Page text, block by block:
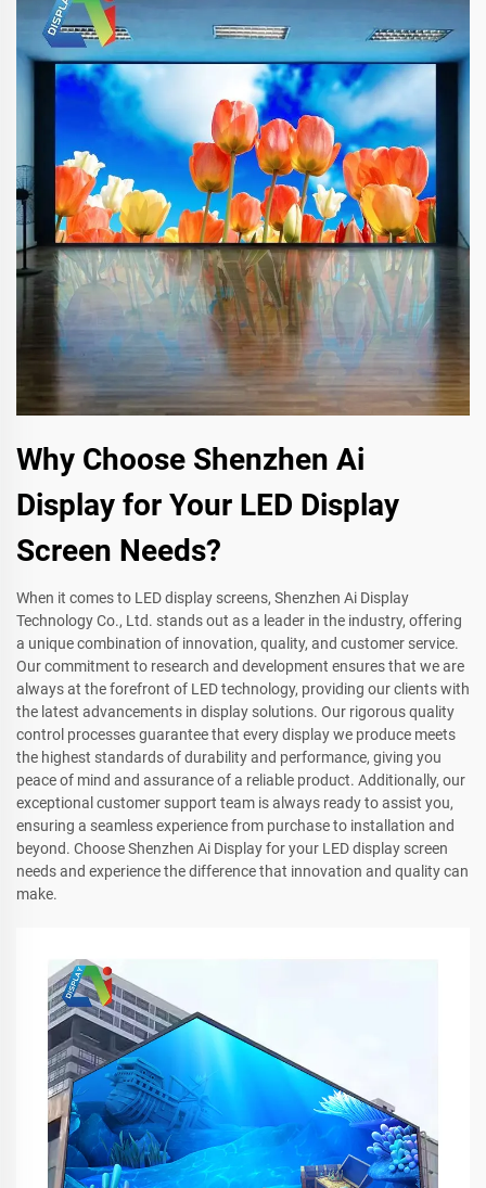
Why Choose Shenzhen Ai
Display for Your LED Display
Screen Needs?
When it comes to LED display screens, Shenzhen Ai Display
Technology Co., Ltd. stands out as a leader in the industry, offering
a unique combination of innovation, quality, and customer service.
Our commitment to research and development ensures that we are
always at the forefront of LED technology, providing our clients with
the latest advancements in display solutions. Our rigorous quality
control processes guarantee that every display we produce meets
the highest standards of durability and performance, giving you
peace of mind and assurance of a reliable product. Additionally, our
exceptional customer support team is always ready to assist you,
ensuring a seamless experience from purchase to installation and
beyond. Choose Shenzhen Ai Display for your LED display screen
needs and experience the difference that innovation and quality can
make.